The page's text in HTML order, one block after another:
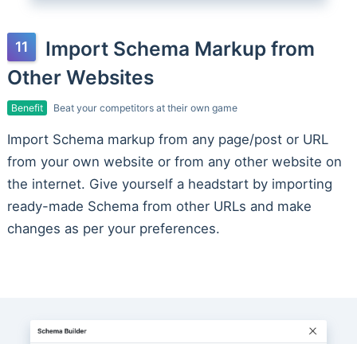
Import Schema Markup from
Other Websites
Benefit Beat your competitors at their own game
Import Schema markup from any page/post or URL
from your own website or from any other website on
the internet. Give yourself a headstart by importing
ready-made Schema from other URLs and make
changes as per your preferences.